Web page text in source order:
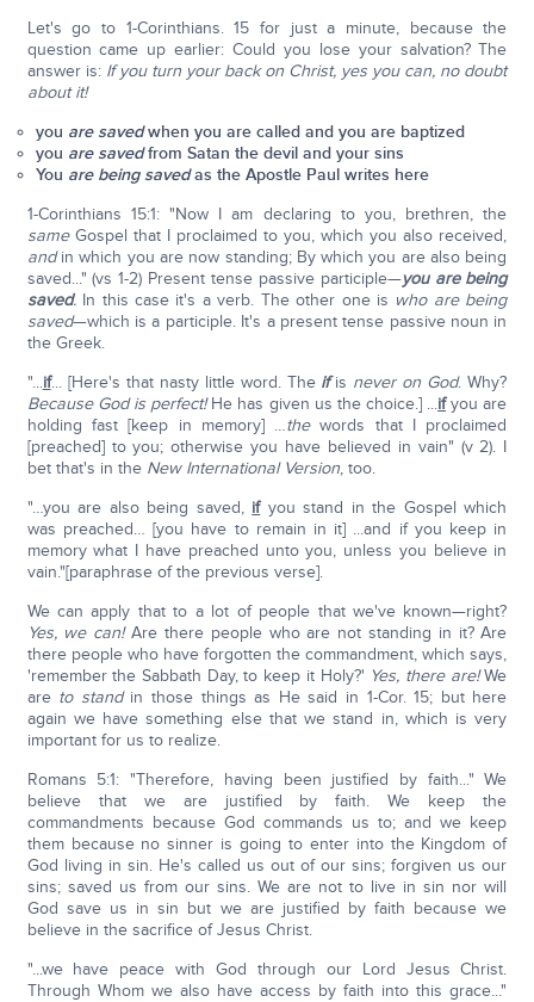
Let's go to 1-Corinthians. 15 for just a minute, because the
question came up earlier: Could you lose your salvation? The
answer is:If you turn your back on Christ, yes you can, no doubt
about it!
you are savedwhen you are called and you are baptized
you are savedfrom Satan the devil and your sins
You are being savedas the Apostle Paul writes here
1-Corinthians 15:1: "Now I am declaring to you, brethren, the
same Gospel that I proclaimed to you, which you also received,
andin which you are now standing; By which you are also being
saved..." (vs 1-2) Present tense passive participle—you are being
saved.In this case it's a verb. The other one is who are being
saved—which is a participle. It's a present tense passive noun in
the Greek.
"...if... [Here's that nasty little word. The ifis never on God. Why?
Because God is perfect!He has given us the choice.] ...ifyou are
holding fast [keep in memory] …thewords that I proclaimed
[preached] to you; otherwise you have believed in vain" (v 2). I
bet that's in the New International Version, too.
"…you are also being saved, ifyou stand in the Gospel which
was preached… [you have to remain in it] ...and if you keep in
memory what I have preached unto you, unless you believe in
vain."[paraphrase of the previous verse].
We can apply that to a lot of people that we've known—right?
Yes, we can!Are there people who are not standing in it? Are
there people who have forgotten the commandment, which says,
'remember the Sabbath Day, to keep it Holy?' Yes, there are!We
are to standin those things as He said in 1-Cor. 15; but here
again we have something else that we stand in, which is very
important for us to realize.
Romans 5:1: "Therefore, having been justified by faith..." We
believe that we are justified by faith. We keep the
commandments because God commands us to; and we keep
them because no sinner is going to enter into the Kingdom of
God living in sin. He's called us out of our sins; forgiven us our
sins; saved us from our sins. We are not to live in sin nor will
God save us in sin but we are justified by faith because we
believe in the sacrifice of Jesus Christ.
"...we have peace with God through our Lord Jesus Christ.
Through Whom we also have access by faith into this grace..."